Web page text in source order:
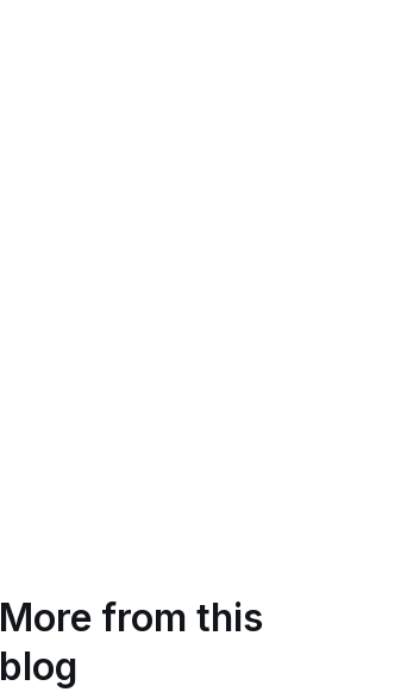
More from this
blog